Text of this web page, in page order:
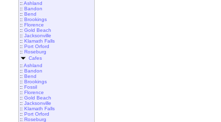
:: Ashland
:: Bandon
:: Bend
:: Brookings
:: Florence
:: Gold Beach
:: Jacksonville
:: Klamath Falls
:: Port Orford
:: Roseburg
Cafes
:: Ashland
:: Bandon
:: Bend
:: Brookings
:: Fossil
:: Florence
:: Gold Beach
:: Jacksonville
:: Klamath Falls
:: Port Orford
:: Roseburg